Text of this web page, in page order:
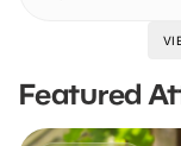
Featured